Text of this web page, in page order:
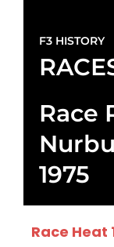
F3 HISTORY
Race
1975
Race Heat